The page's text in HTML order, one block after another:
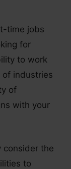
time jobs
for
to work
industries
of
with your
consider the
to